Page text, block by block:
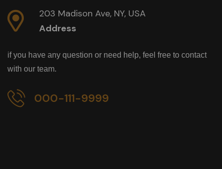
203 Madison Ave, NY, USA
Address
if you have any question or need help, feel free to contact
with our team.
000-111-9999